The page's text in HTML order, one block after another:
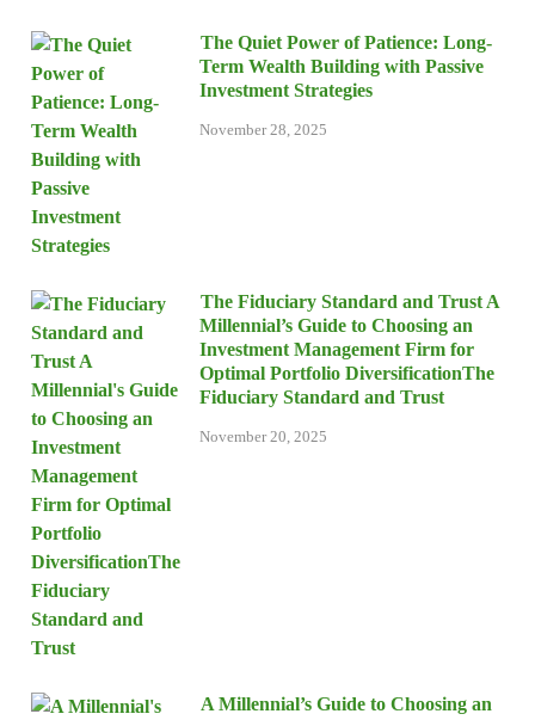
The Quiet Power of Patience: Long-
Term Wealth Building with Passive
Investment Strategies
November 28, 2025
The Fiduciary Standard and Trust A
Millennial’s Guide to Choosing an
Investment Management Firm for
Optimal Portfolio DiversificationThe
Fiduciary Standard and Trust
November 20, 2025
A Millennial’s Guide to Choosing an